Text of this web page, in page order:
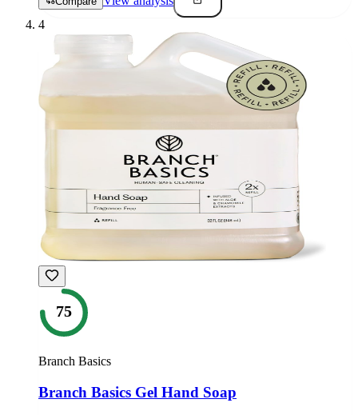
4
75
Branch Basics
Branch Basics Gel Hand Soap